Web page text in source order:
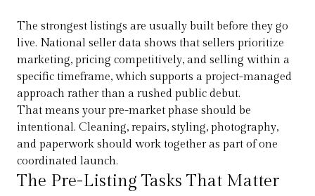
The strongest listings are usually built before they go
live. National seller data shows that sellers prioritize
marketing, pricing competitively, and selling within a
specific timeframe, which supports a project-managed
approach rather than a rushed public debut.
That means your pre-market phase should be
intentional. Cleaning, repairs, styling, photography,
and paperwork should work together as part of one
coordinated launch.
The Pre-Listing Tasks That Matter